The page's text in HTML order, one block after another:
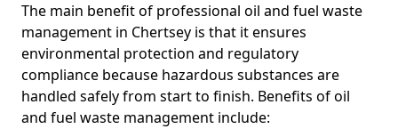
The main benefit of professional oil and fuel waste
management in Chertsey is that it ensures
environmental protection and regulatory
compliance because hazardous substances are
handled safely from start to finish. Benefits of oil
and fuel waste management include: